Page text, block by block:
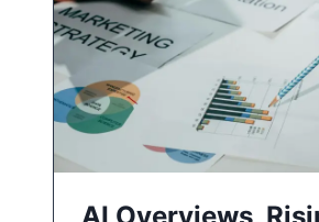
AI Overviews,